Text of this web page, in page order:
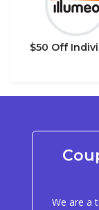
$50 Off
We are a